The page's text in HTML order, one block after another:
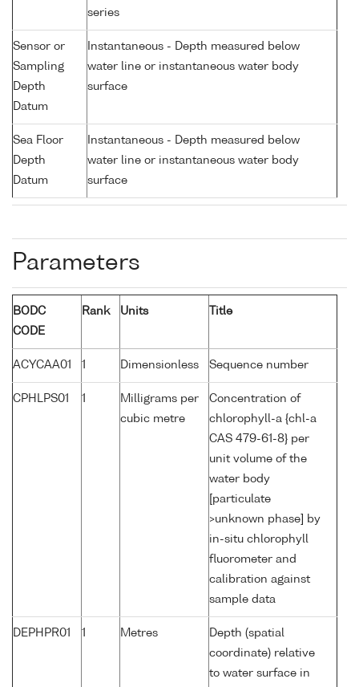
series
Sensor or
Sampling
Depth
Datum
Instantaneous - Depth measured below
water line or instantaneous water body
surface
Sea Floor
Depth
Datum
Instantaneous - Depth measured below
water line or instantaneous water body
surface
Parameters
BODC
CODE
Rank Units Title
ACYCAA01 1 Dimensionless Sequence number
CPHLPS01 1
Milligrams per
cubic metre
Concentration of
chlorophyll-a {chl-a
CAS 479-61-8} per
unit volume of the
water body
[particulate
>unknown phase] by
in-situ chlorophyll
fluorometer and
calibration against
sample data
DEPHPR01 1 Metres
Depth (spatial
coordinate) relative
to water surface in